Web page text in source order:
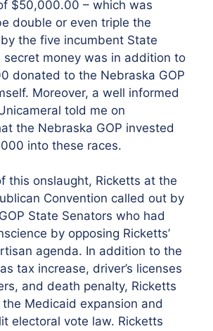
$50,000.00 – which was
double or even triple the
the five incumbent State
secret money was in addition to
donated to the Nebraska GOP
Moreover, a well informed
told me on
the Nebraska GOP invested
into these races.
this onslaught, Ricketts at the
Convention called out by
State Senators who had
by opposing Ricketts’
agenda. In addition to the
tax increase, driver’s licenses
and death penalty, Ricketts
Medicaid expansion and
electoral vote law. Ricketts